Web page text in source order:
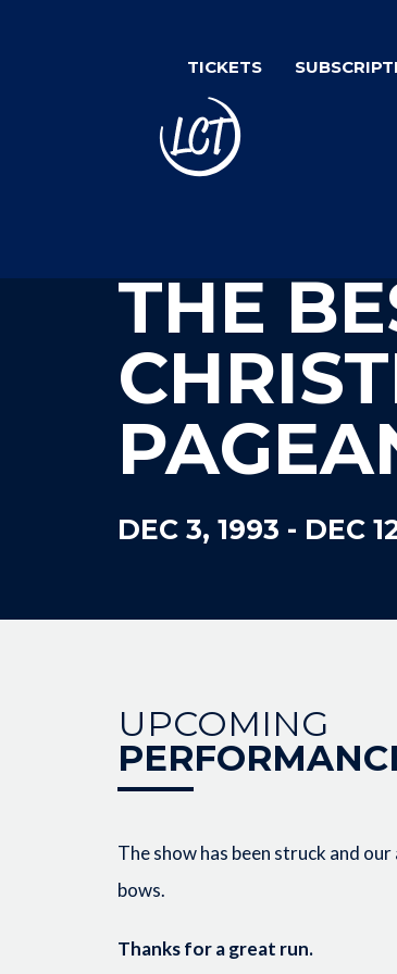
TICKETS
THE
DEC 3, 1993 - DEC
UPCOMING
The show has been struck and
bows.
Thanks for a great run.